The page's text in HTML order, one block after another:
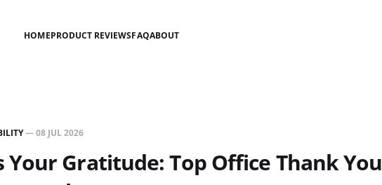
HOMEPRODUCT REVIEWSFAQABOUT
—08 JUL 2026
Your Gratitude: Top Office Thank You